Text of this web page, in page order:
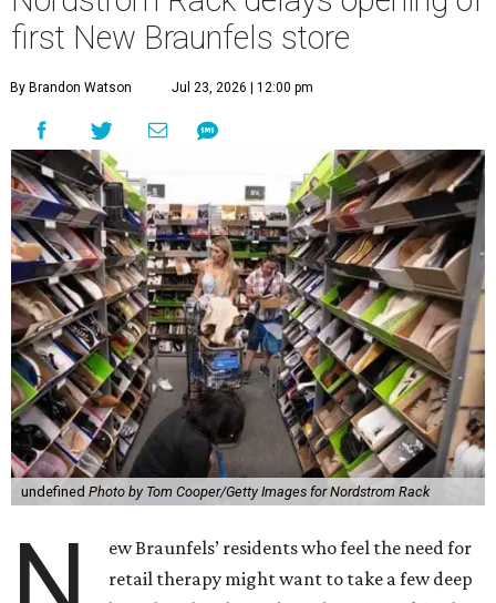
first New Braunfels store
By Brandon Watson Jul 23, 2026 | 12:00 pm
undefined Photo by Tom Cooper/Getty Images for Nordstrom Rack
ew Braunfels’ residents who feel the need for
retail therapy might want to take a few deep